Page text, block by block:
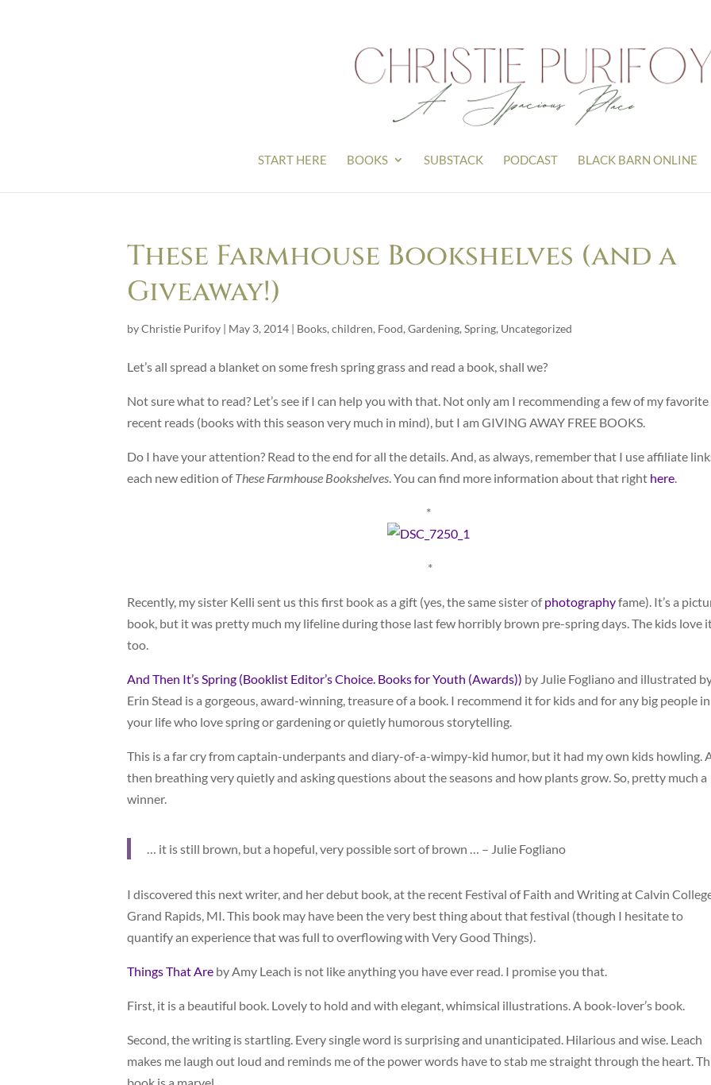
START HERE BOOKS SUBSTACK PODCAST BLACK BARN ONLINE
These Farmhouse Bookshelves (and a
Giveaway!)
byChristie Purifoy | May 3, 2014 | Books, children, Food, Gardening, Spring, Uncategorized
Let’s all spread a blanket on some fresh spring grass and read a book, shall we?
Not sure what to read? Let’s see if I can help you with that. Not only am I recommending a few of my favorite
recent reads (books with this season very much in mind), but I am GIVING AWAY FREE BOOKS.
Do I have your attention? Read to the end for all the details. And, as always, remember that I use affiliate
each new edition ofThese Farmhouse Bookshelves. You can find more information about that right here.
*
*
Recently, my sister Kelli sent us this first book as a gift (yes, the same sister ofphotographyfame). It’s a
book, but it was pretty much my lifeline during those last few horribly brown pre-spring days. The kids love
too.
And Then It’s Spring (Booklist Editor’s Choice. Books for Youth (Awards)) by Julie Fogliano and illustrated
Erin Stead is a gorgeous, award-winning, treasure of a book. I recommend it for kids and for any big people in
your life who love spring or gardening or quietly humorous storytelling.
This is a far cry from captain-underpants and diary-of-a-wimpy-kid humor, but it had my own kids howling.
then breathing very quietly and asking questions about the seasons and how plants grow. So, pretty much a
winner.
… it is still brown, but a hopeful, very possible sort of brown … – Julie Fogliano
I discovered this next writer, and her debut book, at the recent Festival of Faith and Writing at Calvin
Grand Rapids, MI. This book may have been the very best thing about that festival (though I hesitate to
quantify an experience that was full to overflowing with Very Good Things).
Things That Are by Amy Leach is not like anything you have ever read. I promise you that.
First, it is a beautiful book. Lovely to hold and with elegant, whimsical illustrations. A book-lover’s book.
Second, the writing is startling. Every single word is surprising and unanticipated. Hilarious and wise. Leach
makes me laugh out loud and reminds me of the power words have to stab me straight through the heart.